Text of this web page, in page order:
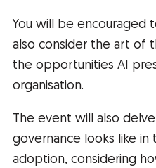
You will be encouraged
also consider the art of
the opportunities AI
organisation.
The event will also
governance looks like
adoption, considering